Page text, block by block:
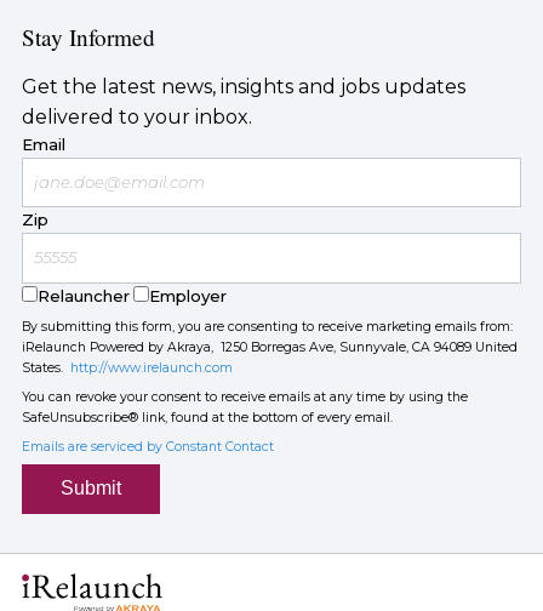
Stay Informed
Get the latest news, insights and jobs updates
delivered to your inbox.
Email
Zip
Relauncher Employer
By submitting this form, you are consenting to receive marketing emails from:
iRelaunch Powered by Akraya, 1250 Borregas Ave, Sunnyvale, CA 94089 United
States. http://www.irelaunch.com
You can revoke your consent to receive emails at any time by using the
SafeUnsubscribe® link, found at the bottom of every email.
Emails are serviced by Constant Contact
Submit